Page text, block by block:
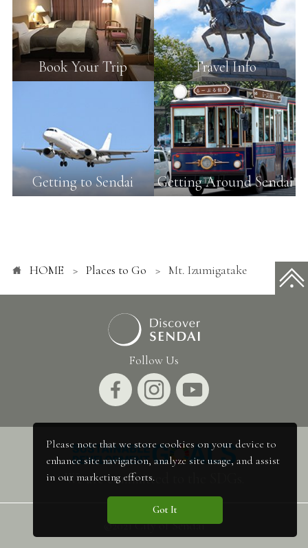
Please note that we store cookies on your device to
enhance site navigation, analyze site usage, and assist
in our marketing efforts.
Got It
Book Your Trip Travel Info
Getting to Sendai Getting Around Sendai
HOME Places to Go Mt. Izumigatake
Follow Us
We are committed to the SDGs.
©2021 City of Sendai